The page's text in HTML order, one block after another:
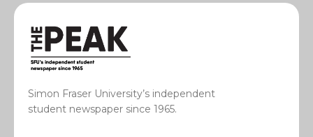
Simon Fraser University’s independent
student newspaper since 1965.